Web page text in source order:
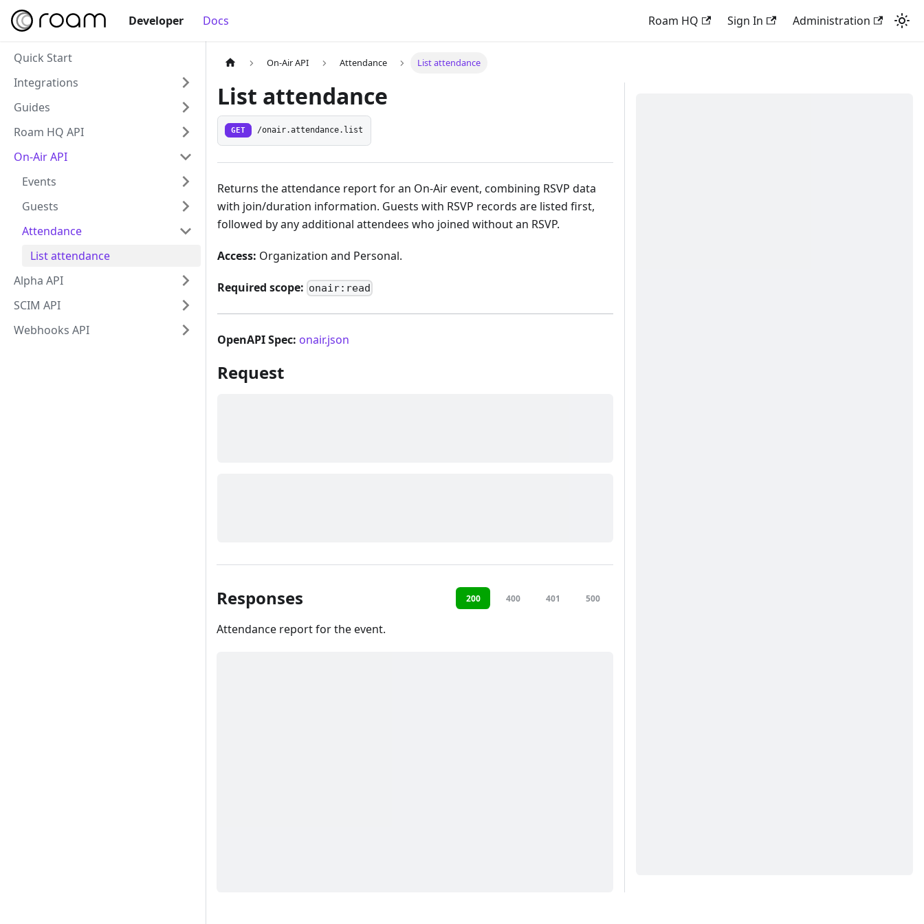
Developer Docs Roam HQ Sign In Administration
Quick Start
Integrations
Guides
Roam HQ API
On-Air API
Events
Guests
Attendance
List attendance
Alpha API
SCIM API
Webhooks API
On-Air API Attendance List attendance
List attendance
GET /onair.attendance.list
Returns the attendance report for an On-Air event, combining RSVP data
with join/duration information. Guests with RSVP records are listed first,
followed by any additional attendees who joined without an RSVP.
Access: Organization and Personal.
Required scope: onair:read
OpenAPI Spec: onair.json
Request
Responses 200 400 401 500
Attendance report for the event.